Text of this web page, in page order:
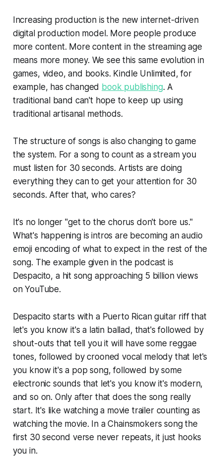
Increasing production is the new internet-driven
digital production model. More people produce
more content. More content in the streaming age
means more money. We see this same evolution in
games, video, and books. Kindle Unlimited, for
example, has changed book publishing. A
traditional band can't hope to keep up using
traditional artisanal methods.
The structure of songs is also changing to game
the system. For a song to count as a stream you
must listen for 30 seconds. Artists are doing
everything they can to get your attention for 30
seconds. After that, who cares?
It's no longer "get to the chorus don't bore us."
What's happening is intros are becoming an audio
emoji encoding of what to expect in the rest of the
song. The example given in the podcast is
Despacito, a hit song approaching 5 billion views
on YouTube.
Despacito starts with a Puerto Rican guitar riff that
let's you know it's a latin ballad, that's followed by
shout-outs that tell you it will have some reggae
tones, followed by crooned vocal melody that let's
you know it's a pop song, followed by some
electronic sounds that let's you know it's modern,
and so on. Only after that does the song really
start. It's like watching a movie trailer counting as
watching the movie. In a Chainsmokers song the
first 30 second verse never repeats, it just hooks
you in.